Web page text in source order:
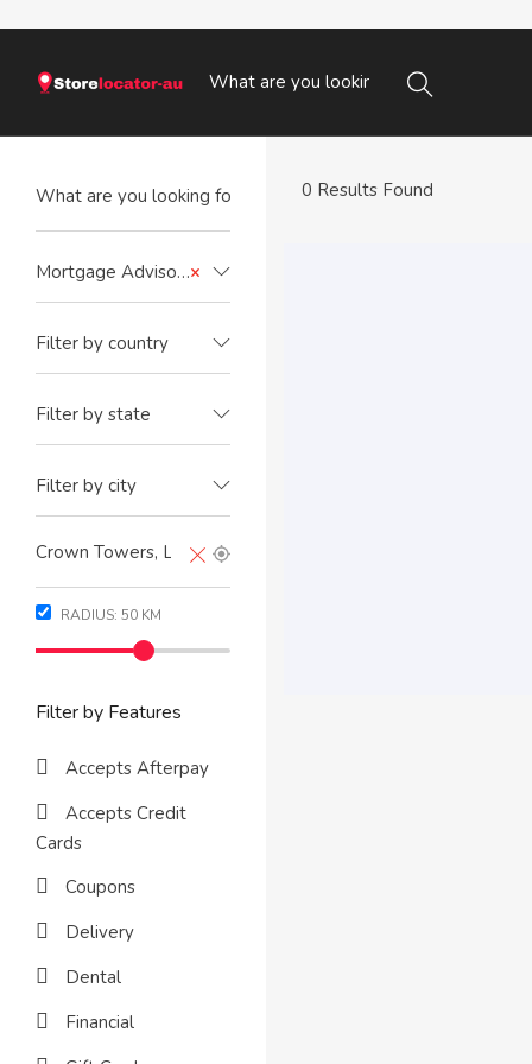
×
Mortgage Advisors
Filter by country
Filter by state
Filter by city
RADIUS: 50 KM
Filter by Features
Accepts Afterpay
Accepts Credit
Cards
Coupons
Delivery
Dental
Financial
0 Results Found